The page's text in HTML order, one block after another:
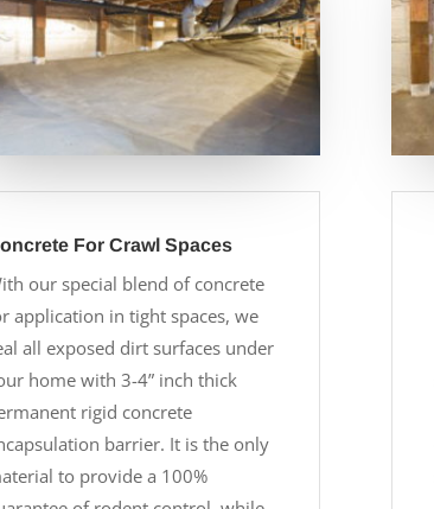
For Crawl Spaces
our special blend of concrete
application in tight spaces, we
all exposed dirt surfaces under
home with 3-4” inch thick
rigid concrete
barrier. It is the only
to provide a 100%